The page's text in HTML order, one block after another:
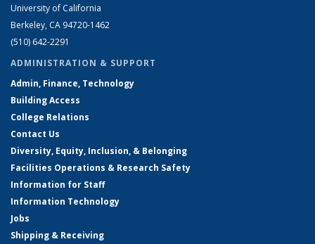
University of California
Berkeley, CA 94720-1462
(510) 642-2291
ADMINISTRATION & SUPPORT
Admin, Finance, Technology
Building Access
College Relations
Contact Us
Diversity, Equity, Inclusion, & Belonging
Facilities Operations & Research Safety
Information for Staff
Information Technology
Jobs
Shipping & Receiving